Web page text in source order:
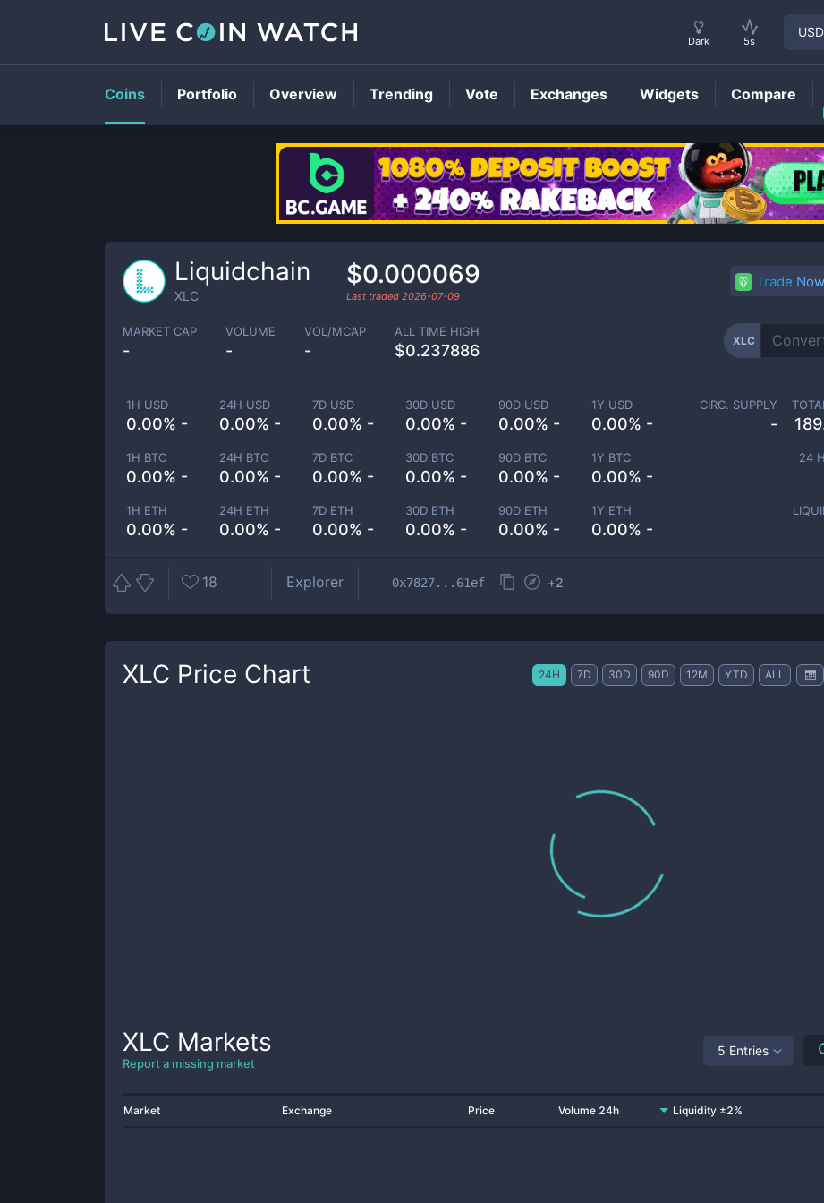
XLC Price
Liquidchain
XLC
$0.000069
Last traded 2026-07-09
Trade Now
MARKET CAP
-
VOLUME
-
VOL/MCAP
-
ALL TIME HIGH
$0.237886
XLC
1H USD
0.00% -
24H USD
0.00% -
7D USD
0.00% -
30D USD
0.00% -
90D USD
0.00% -
1Y USD
0.00% -
1H BTC
0.00% -
24H BTC
0.00% -
7D BTC
0.00% -
30D BTC
0.00% -
90D BTC
0.00% -
1Y BTC
0.00% -
1H ETH
0.00% -
24H ETH
0.00% -
7D ETH
0.00% -
30D ETH
0.00% -
90D ETH
0.00% -
1Y ETH
0.00% -
CIRC. SUPPLY
-
24
18 Explorer 0x7827...61ef +2
XLC Price Chart 24H 7D 30D 90D 12M YTD ALL
XLC Markets
Report a missing market
5 Entries
Market Exchange Price Volume 24h Liquidity ±2%
Dark 5s
USD
Coins Portfolio Overview Trending Vote Exchanges Widgets Compare